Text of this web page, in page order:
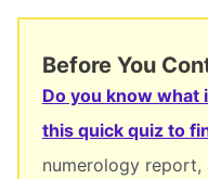
Before You
Do you know what
this quick quiz to
numerology report,